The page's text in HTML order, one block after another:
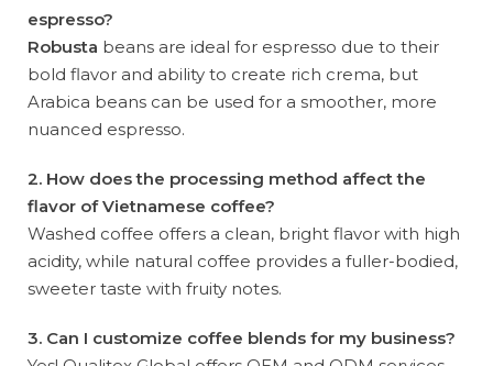
espresso?
Robusta beans are ideal for espresso due to their
bold flavor and ability to create rich crema, but
Arabica beans can be used for a smoother, more
nuanced espresso.
2. How does the processing method affect the
flavor of Vietnamese coffee?
Washed coffee offers a clean, bright flavor with high
acidity, while natural coffee provides a fuller-bodied,
sweeter taste with fruity notes.
3. Can I customize coffee blends for my business?